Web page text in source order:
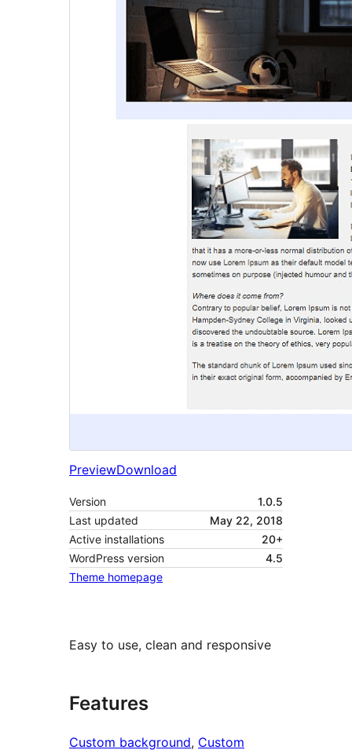
PreviewDownload
Version
1.0.5
Last updated
May 22, 2018
Active installations
20+
WordPress version
4.5
Theme homepage
Easy to use, clean and responsive
Features
Custom background, Custom